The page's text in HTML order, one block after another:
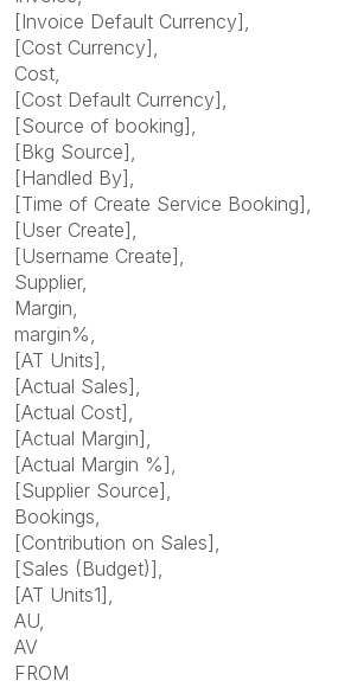
[Invoice Default Currency],
[Cost Currency],
Cost,
[Cost Default Currency],
[Source of booking],
[Bkg Source],
[Handled By],
[Time of Create Service Booking],
[User Create],
[Username Create],
Supplier,
Margin,
margin%,
[AT Units],
[Actual Sales],
[Actual Cost],
[Actual Margin],
[Actual Margin %],
[Supplier Source],
Bookings,
[Contribution on Sales],
[Sales (Budget)],
[AT Units1],
AU,
AV
FROM